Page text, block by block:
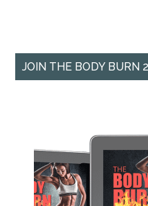
JOIN THE BODY BURN